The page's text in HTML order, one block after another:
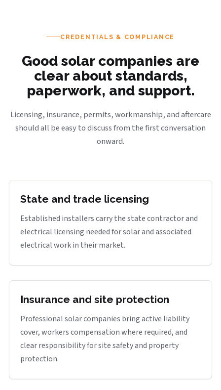
CREDENTIALS & COMPLIANCE
Good solar companies are
clear about standards,
paperwork, and support.
Licensing, insurance, permits, workmanship, and aftercare
should all be easy to discuss from the first conversation
onward.
State and trade licensing
Established installers carry the state contractor and
electrical licensing needed for solar and associated
electrical work in their market.
Insurance and site protection
Professional solar companies bring active liability
cover, workers compensation where required, and
clear responsibility for site safety and property
protection.